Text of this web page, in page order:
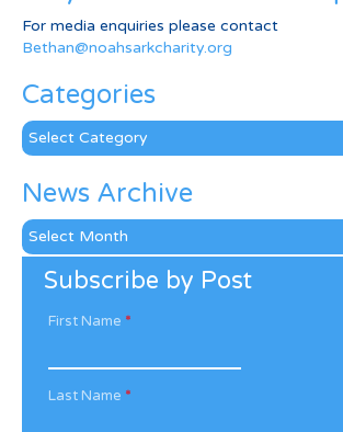
For media enquiries please contact
Bethan@noahsarkcharity.org
Categories
Categories
News Archive
News
Archive
Subscribe by Post
First Name *
Last Name *